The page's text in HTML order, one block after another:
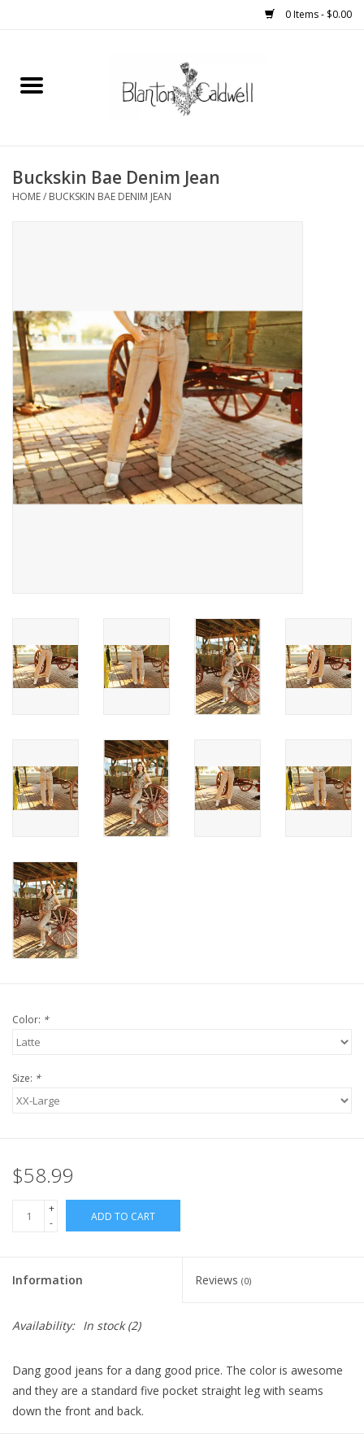
0 Items - $0.00
Home
Womens
Wedding Registry
Kids
Gifts & Home
Sale
Gift cards
Buckskin Bae Denim Jean
HOME/ BUCKSKIN BAE DENIM JEAN
Color: *
Size: *
$58.99
+
-
ADD TO CART
Information Reviews (0)
Availability: In stock(2)
Dang good jeans for a dang good price. The color is awesome
and they are a standard five pocket straight leg with seams
down the front and back.